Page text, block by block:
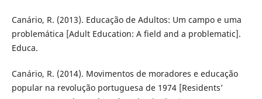
Canário, R. (2013). Educação de Adultos: Um campo e uma
problemática [Adult Education: A field and a problematic].
Educa.
Canário, R. (2014). Movimentos de moradores e educação
popular na revolução portuguesa de 1974 [Residents’